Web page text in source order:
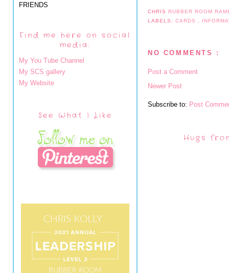
FRIENDS
Find me here on social
media:
My You Tube Channel
My SCS gallery
My Website
See What I Like
CHRIS RUBBER ROOM
LABELS:CARDS
NO COMMENTS :
Post a Comment
Newer Post
Subscribe to: Post
Hugs